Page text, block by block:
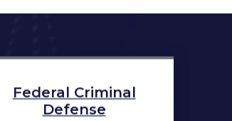
Federal Criminal
Defense